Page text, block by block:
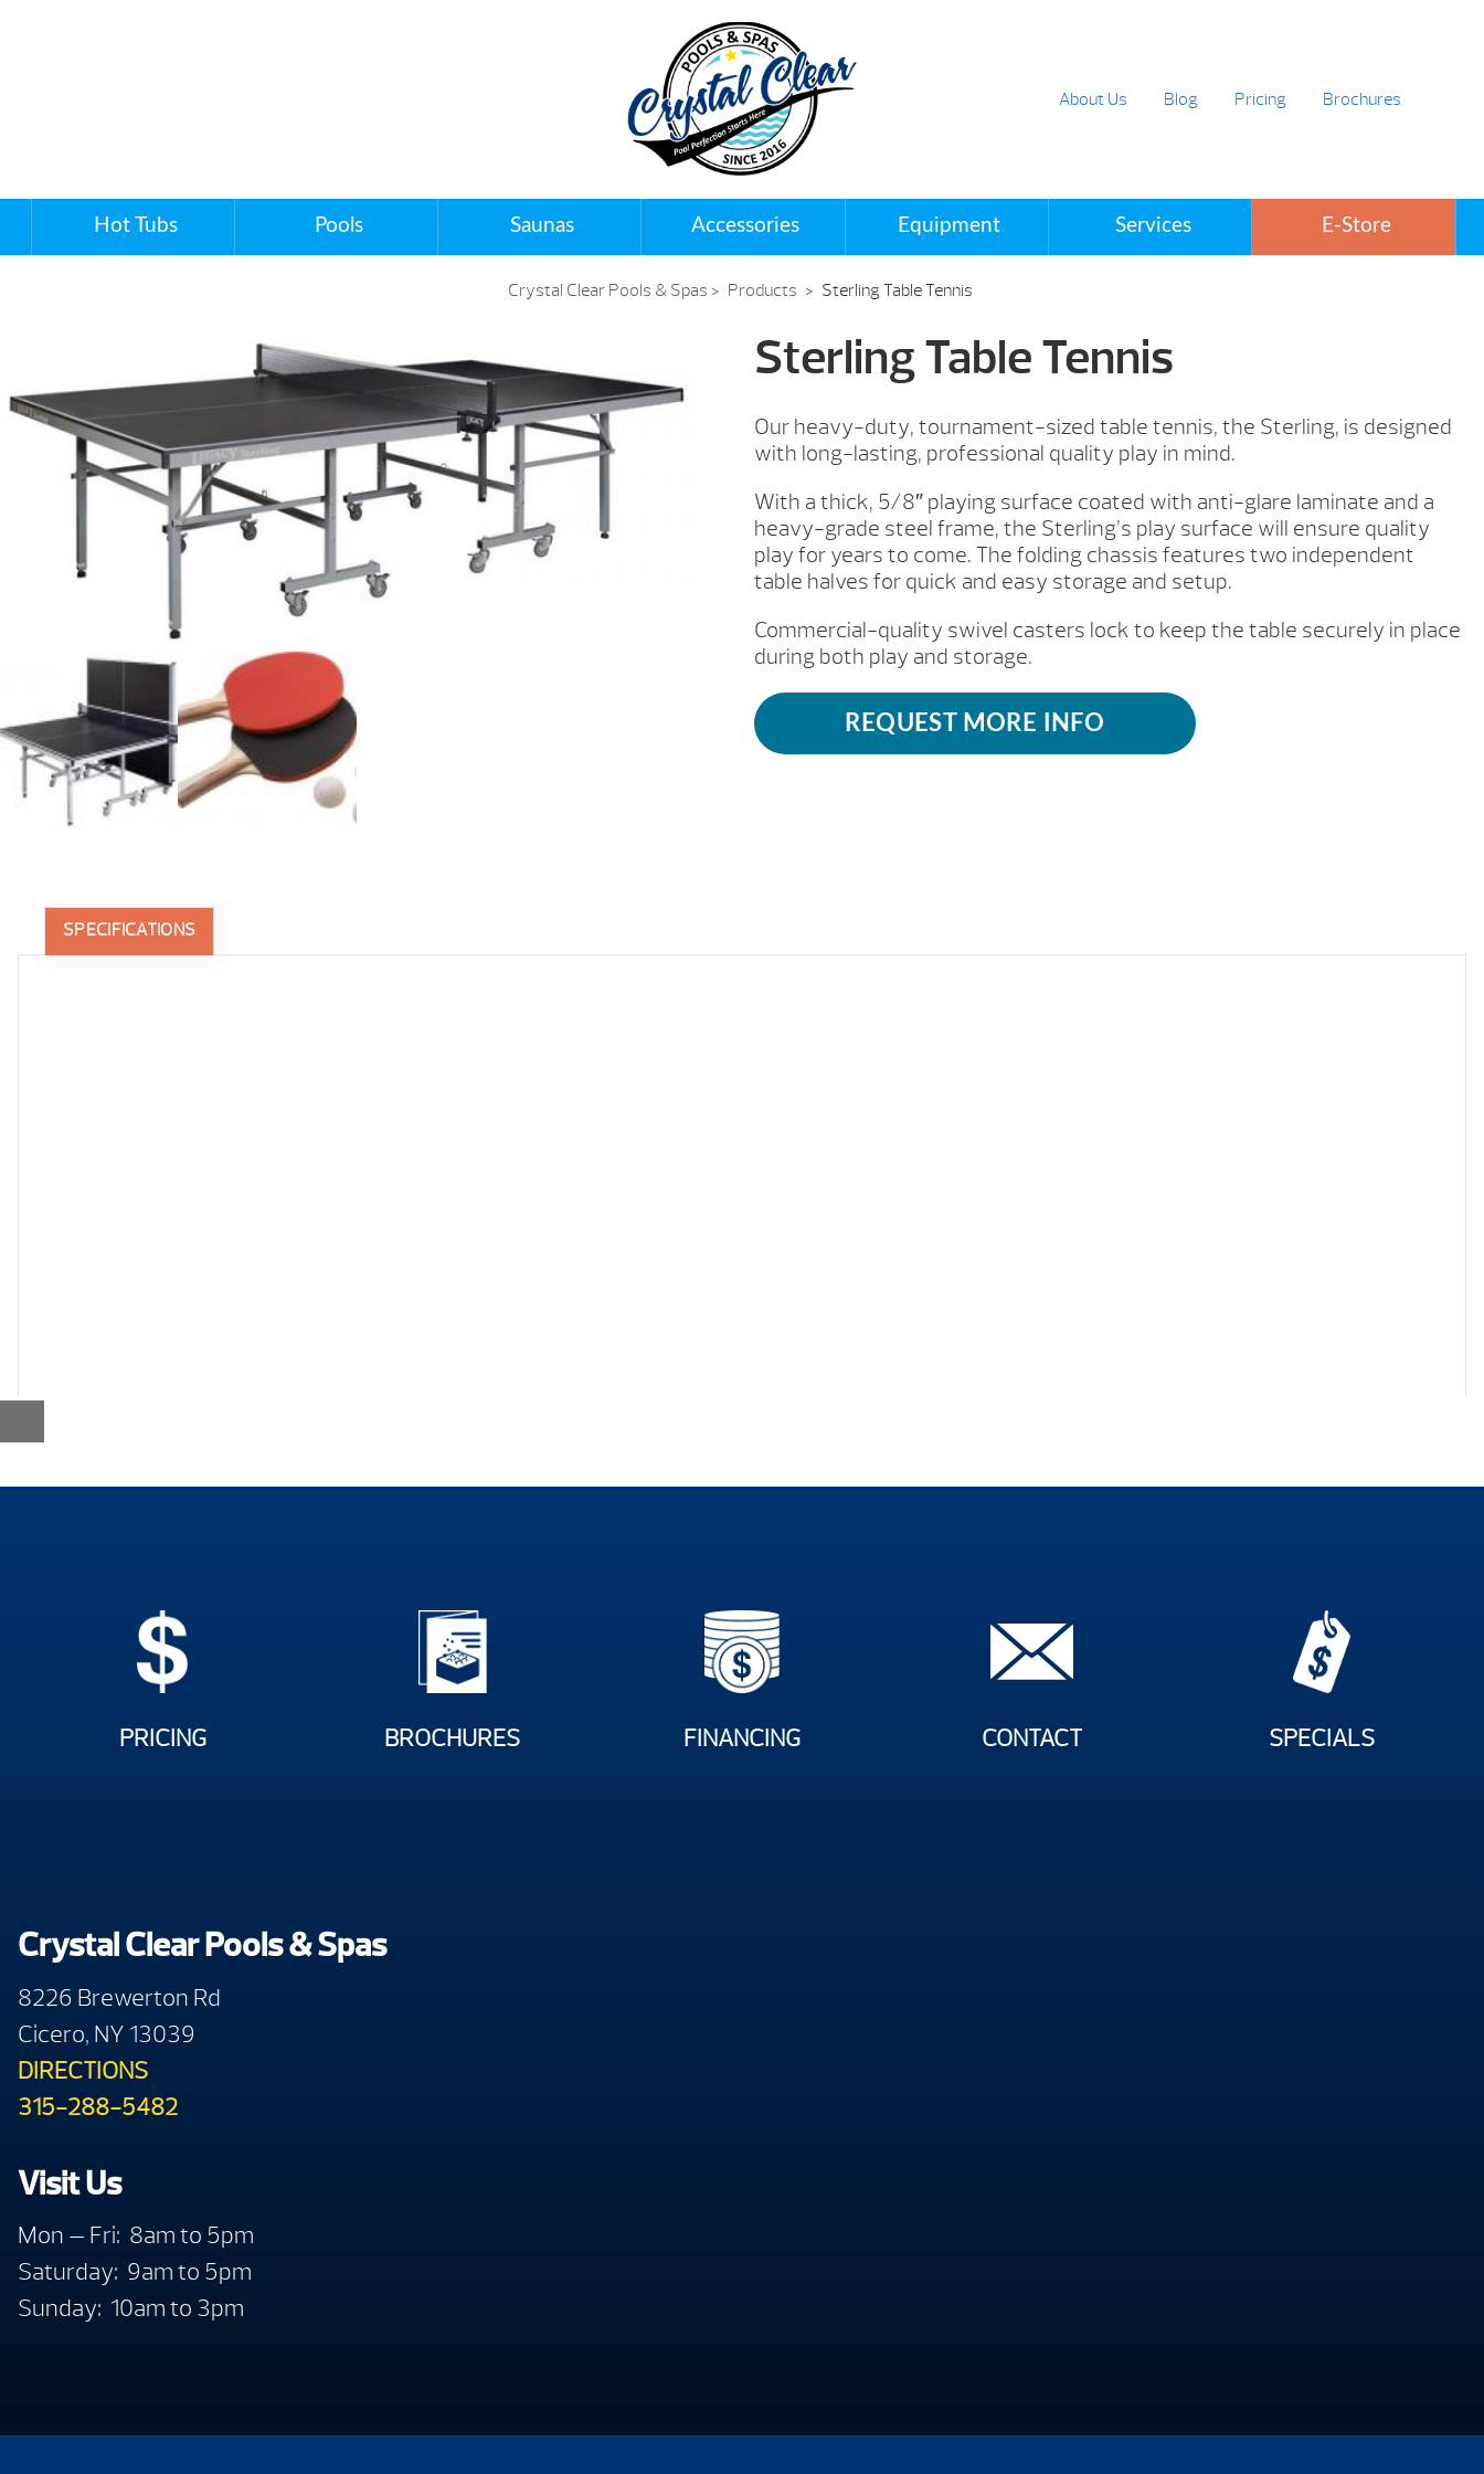
About Us Blog Pricing Brochures
Hot Tubs Pools Saunas Accessories Equipment Services E-Store
Crystal Clear Pools & Spas > Products > Sterling Table Tennis
Sterling Table Tennis
Our heavy-duty, tournament-sized table tennis, the Sterling, is designed
with long-lasting, professional quality play in mind.
With a thick, 5/8″ playing surface coated with anti-glare laminate and a
heavy-grade steel frame, the Sterling’s play surface will ensure quality
play for years to come. The folding chassis features two independent
table halves for quick and easy storage and setup.
Commercial-quality swivel casters lock to keep the table securely in place
during both play and storage.
REQUEST MORE INFO
SPECIFICATIONS
PRICING BROCHURES FINANCING CONTACT SPECIALS
Crystal Clear Pools & Spas
8226 Brewerton Rd
Cicero, NY 13039
DIRECTIONS
315-288-5482
Visit Us
Mon — Fri: 8am to 5pm
Saturday: 9am to 5pm
Sunday: 10am to 3pm